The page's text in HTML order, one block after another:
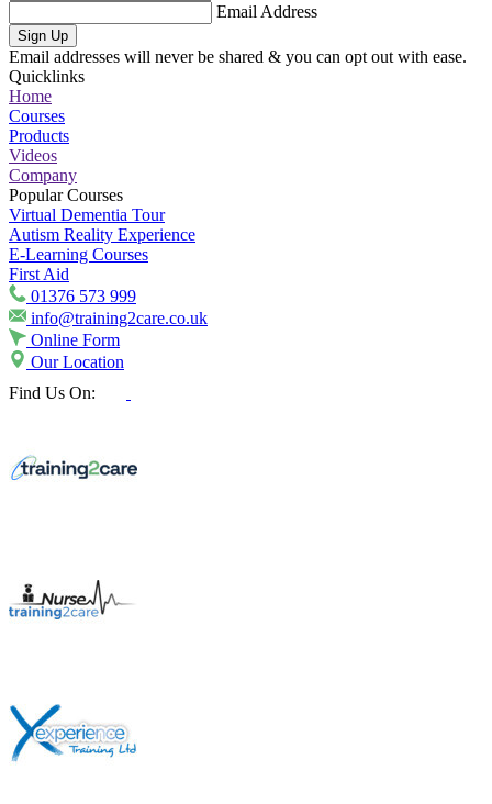
Email Address
Sign Up
Email addresses will never be shared & you can opt out with ease.
Quicklinks
Home
Courses
Products
Videos
Company
Popular Courses
Virtual Dementia Tour
Autism Reality Experience
E-Learning Courses
First Aid
01376 573 999
info@training2care.co.uk
Online Form
Our Location
Find Us On: